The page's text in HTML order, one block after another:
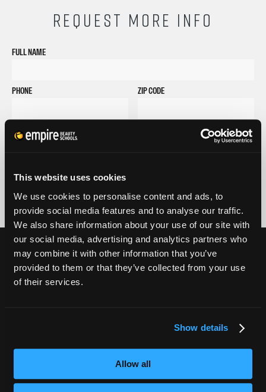
This website uses cookies
We use cookies to personalise content and ads, to
provide social media features and to analyse our traffic.
We also share information about your use of our site with
our social media, advertising and analytics partners who
may combine it with other information that you’ve
provided to them or that they’ve collected from your use
of their services.
Show details
Allow all
REQUEST MORE INFO
FULL NAME
PHONE ZIP CODE
EMAIL
GET STARTED
By submitting my number above, I provide my signature and agree to receive
marketing calls/SMS/texts via autodialer technology (data rates may apply)
and/or prerecorded message from Empire or its subsidiaries, affiliates, or agents.
There's no requirement to purchase goods/services, and I may revoke consent by
calling 1-800-964-1328. I also agree to theTerms of Serviceand Privacy Policy.
CURRENT STUDENTS
Tuition Payment